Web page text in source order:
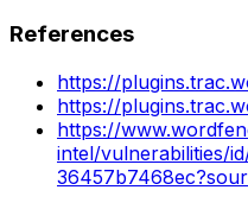
References
https://
https://
https://
intel/vulnerabilities/